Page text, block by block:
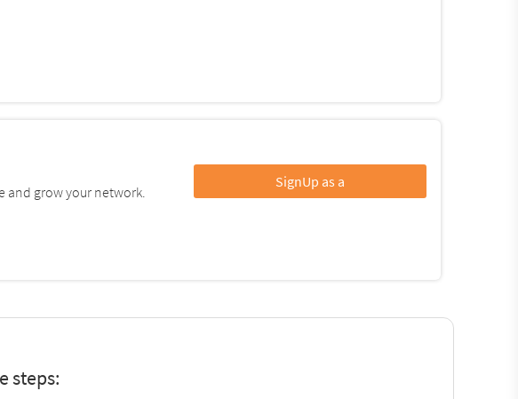
and grow your network.
SignUp as a
steps: